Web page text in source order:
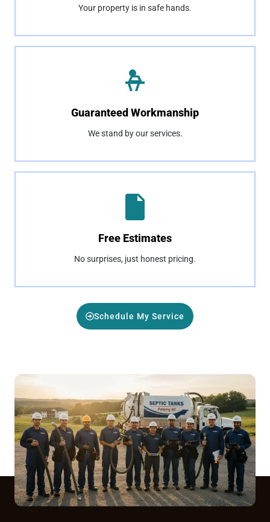
Your property is in safe hands.
Guaranteed Workmanship
We stand by our services.
Free Estimates
No surprises, just honest pricing.
Schedule My Service